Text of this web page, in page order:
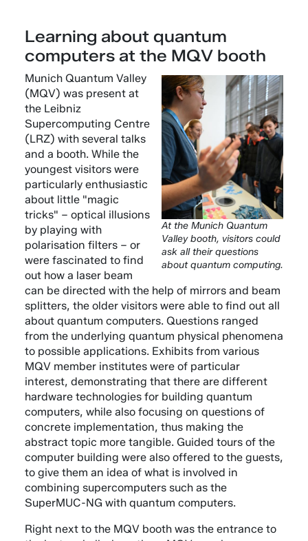
Learning about quantum
computers at the MQV booth
At the Munich Quantum
Valley booth, visitors could
ask all their questions
about quantum computing.
Munich Quantum Valley
(MQV) was present at
the Leibniz
Supercomputing Centre
(LRZ) with several talks
and a booth. While the
youngest visitors were
particularly enthusiastic
about little "magic
tricks" – optical illusions
by playing with
polarisation filters – or
were fascinated to find
out how a laser beam
can be directed with the help of mirrors and beam
splitters, the older visitors were able to find out all
about quantum computers. Questions ranged
from the underlying quantum physical phenomena
to possible applications. Exhibits from various
MQV member institutes were of particular
interest, demonstrating that there are different
hardware technologies for building quantum
computers, while also focusing on questions of
concrete implementation, thus making the
abstract topic more tangible. Guided tours of the
computer building were also offered to the guests,
to give them an idea of what is involved in
combining supercomputers such as the
SuperMUC-NG with quantum computers.
Right next to the MQV booth was the entrance to